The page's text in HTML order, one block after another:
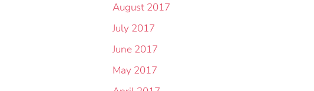
August 2017
July 2017
June 2017
May 2017